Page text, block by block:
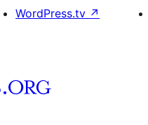
WordPress.tv ↗